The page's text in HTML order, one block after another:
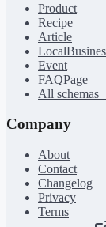
Product
Recipe
Article
Event
FAQPage
All schemas
Company
About
Contact
Changelog
Privacy
Terms